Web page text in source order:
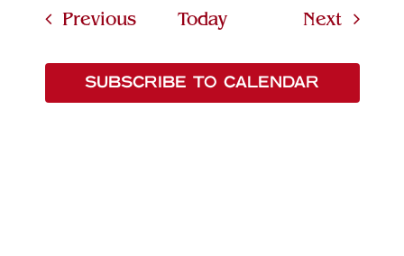
PreviousEventsToday Next Events
SUBSCRIBE TO CALENDAR